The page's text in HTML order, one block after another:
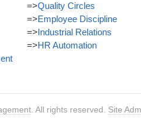
=>Quality Circles
=>Employee Discipline
=>Industrial Relations
=>HR Automation
. All rights reserved. Site